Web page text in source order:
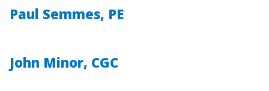
Paul Semmes, PE
John Minor, CGC